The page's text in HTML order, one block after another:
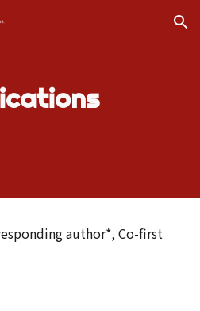
Skip to navigation
author*, Co-first